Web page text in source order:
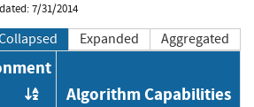
7/31/2014
Expanded Aggregated
Order by OE
Algorithm Capabilities